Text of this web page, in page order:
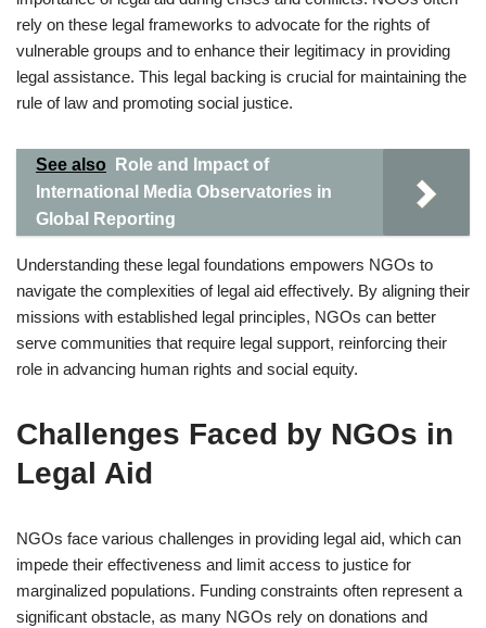
rely on these legal frameworks to advocate for the rights of
vulnerable groups and to enhance their legitimacy in providing
legal assistance. This legal backing is crucial for maintaining the
rule of law and promoting social justice.
See also
Role and Impact of
International Media Observatories in
Global Reporting
Understanding these legal foundations empowers NGOs to
navigate the complexities of legal aid effectively. By aligning their
missions with established legal principles, NGOs can better
serve communities that require legal support, reinforcing their
role in advancing human rights and social equity.
Challenges Faced by NGOs in
Legal Aid
NGOs face various challenges in providing legal aid, which can
impede their effectiveness and limit access to justice for
marginalized populations. Funding constraints often represent a
significant obstacle, as many NGOs rely on donations and